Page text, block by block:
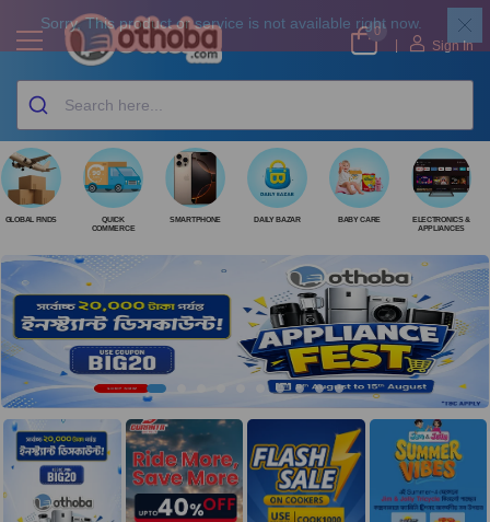
0
Sign In
GLOBAL FINDS
QUICK
COMMERCE
SMARTPHONE DAILY BAZAR BABY CARE
ELECTRONICS &
APPLIANCES